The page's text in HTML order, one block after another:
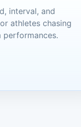
interval, and
athletes chasing
performances.